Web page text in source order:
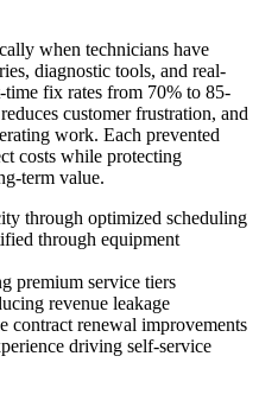
when technicians have
diagnostic tools, and real-
fix rates from 70% to 85-
customer frustration, and
work. Each prevented
costs while protecting
term value.
through optimized scheduling
through equipment
premium service tiers
revenue leakage
contract renewal improvements
driving self-service